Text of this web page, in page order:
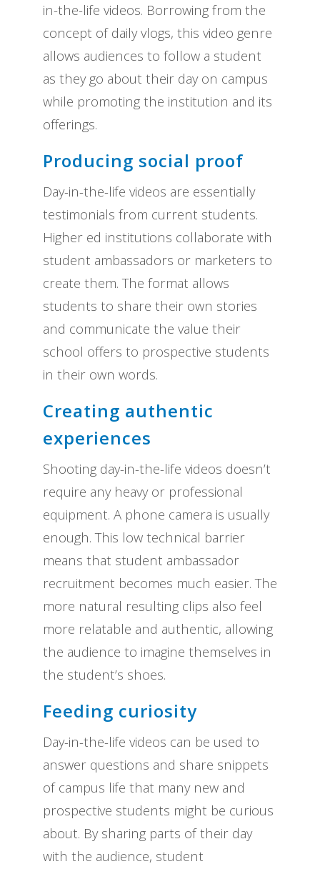
in-the-life videos. Borrowing from the
concept of daily vlogs, this video genre
allows audiences to follow a student
as they go about their day on campus
while promoting the institution and its
offerings.
Producing social proof
Day-in-the-life videos are essentially
testimonials from current students.
Higher ed institutions collaborate with
student ambassadors or marketers to
create them. The format allows
students to share their own stories
and communicate the value their
school offers to prospective students
in their own words.
Creating authentic
experiences
Shooting day-in-the-life videos doesn’t
require any heavy or professional
equipment. A phone camera is usually
enough. This low technical barrier
means that student ambassador
recruitment becomes much easier. The
more natural resulting clips also feel
more relatable and authentic, allowing
the audience to imagine themselves in
the student’s shoes.
Feeding curiosity
Day-in-the-life videos can be used to
answer questions and share snippets
of campus life that many new and
prospective students might be curious
about. By sharing parts of their day
with the audience, student